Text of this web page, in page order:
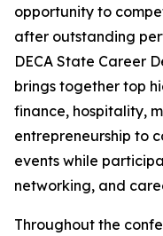
opportunity to
after outstanding
DECA State Career
brings together top
finance, hospitality,
entrepreneurship to
events while
networking, and
Throughout the